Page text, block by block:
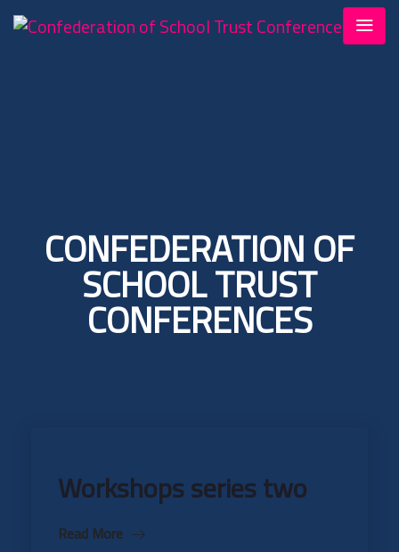
CONFEDERATION OF
SCHOOL TRUST
CONFERENCES
Workshops series two
Read More